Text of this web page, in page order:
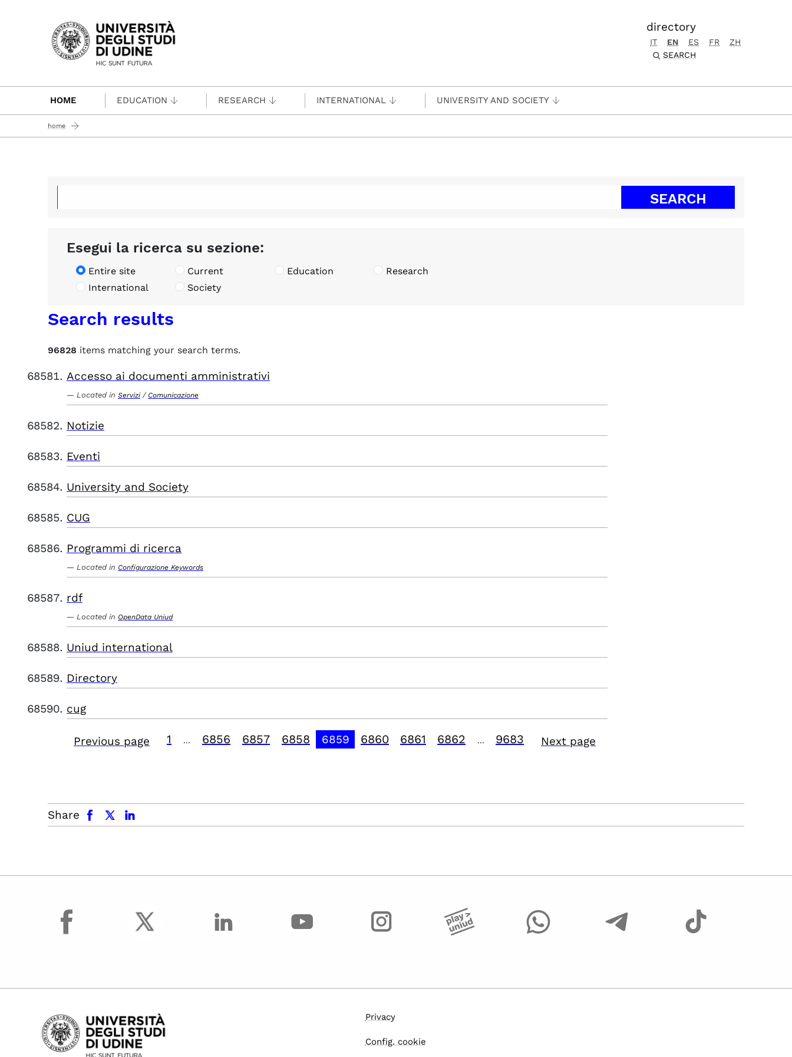
Passa al contenuto principale
directory
IT EN ES FR
ZH
SEARCH
HOME EDUCATION RESEARCH INTERNATIONAL UNIVERSITY AND SOCIETY
home
Esegui la ricerca su sezione:
Entire site Current Education
Research
International
Society
Search results
96828 items matching your search terms.
Accesso ai documenti amministrativi
Located in Servizi / Comunicazione
Notizie
Eventi
University and Society
CUG
Programmi di ricerca
Located in Configurazione Keywords
rdf
Located in OpenData Uniud
Uniud international
Directory
cug
Previous page 1 6856 6857 6858 6859 6860 6861 6862 9683 Next page
Share
facebook x.com linkedin
facebook
Privacy
Config. cookie